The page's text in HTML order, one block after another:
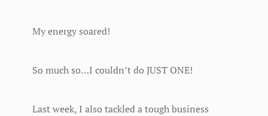
My energy soared!
So much so…I couldn’t do JUST ONE!
Last week, I also tackled a tough business